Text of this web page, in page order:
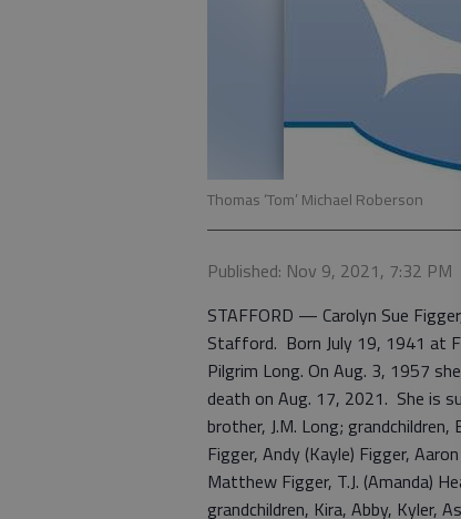
Thomas ‘Tom’ Michael Roberson
Published: Nov 9, 2021, 7:32 PM
STAFFORD — Carolyn Sue
Stafford. Born July 19, 1941 at
Pilgrim Long. On Aug. 3, 1957
death on Aug. 17, 2021. She is
brother, J.M. Long;
Figger, Andy (Kayle) Figger,
Matthew Figger, T.J. (Amanda)
grandchildren, Kira, Abby, Kyler,